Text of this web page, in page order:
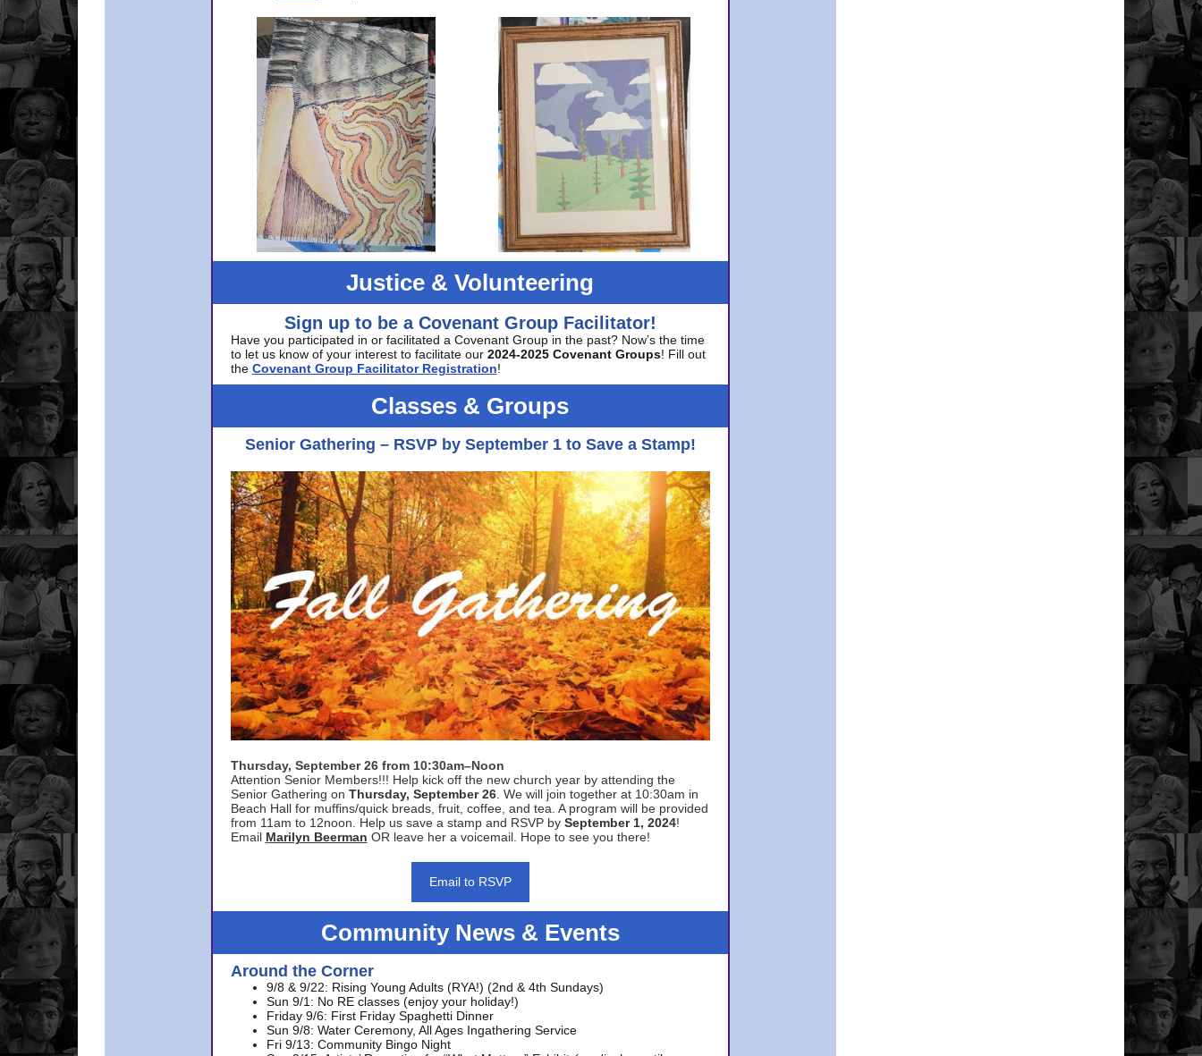
Justice & Volunteering
Sign up to be a Covenant Group Facilitator!
Have you participated in or facilitated a Covenant Group in the past? Now’s the time
to let us know of your interest to facilitate our 2024-2025 Covenant Groups! Fill out
the Covenant Group Facilitator Registration!
Classes & Groups
Senior Gathering – RSVP by September 1 to Save a Stamp!
Thursday, September 26 from 10:30am–Noon
Attention Senior Members!!! Help kick off the new church year by attending the
Senior Gathering on Thursday, September 26. We will join together at 10:30am in
Beach Hall for muffins/quick breads, fruit, coffee, and tea. A program will be provided
from 11am to 12noon. Help us save a stamp and RSVP by September 1, 2024!
Email Marilyn Beerman OR leave her a voicemail. Hope to see you there!
Email to RSVP
Community News & Events
Around the Corner
9/8 & 9/22: Rising Young Adults (RYA!) (2nd & 4th Sundays)
Sun 9/1: No RE classes (enjoy your holiday!)
Friday 9/6: First Friday Spaghetti Dinner
Sun 9/8: Water Ceremony, All Ages Ingathering Service
Fri 9/13: Community Bingo Night